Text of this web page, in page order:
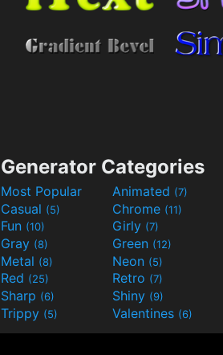
Generator Categories
Most Popular Animated (7)
Casual (5) Chrome (11)
Fun (10) Girly (7)
Gray (8) Green (12)
Metal (8) Neon (5)
Red (25) Retro (7)
Sharp (6) Shiny (9)
Trippy (5) Valentines (6)